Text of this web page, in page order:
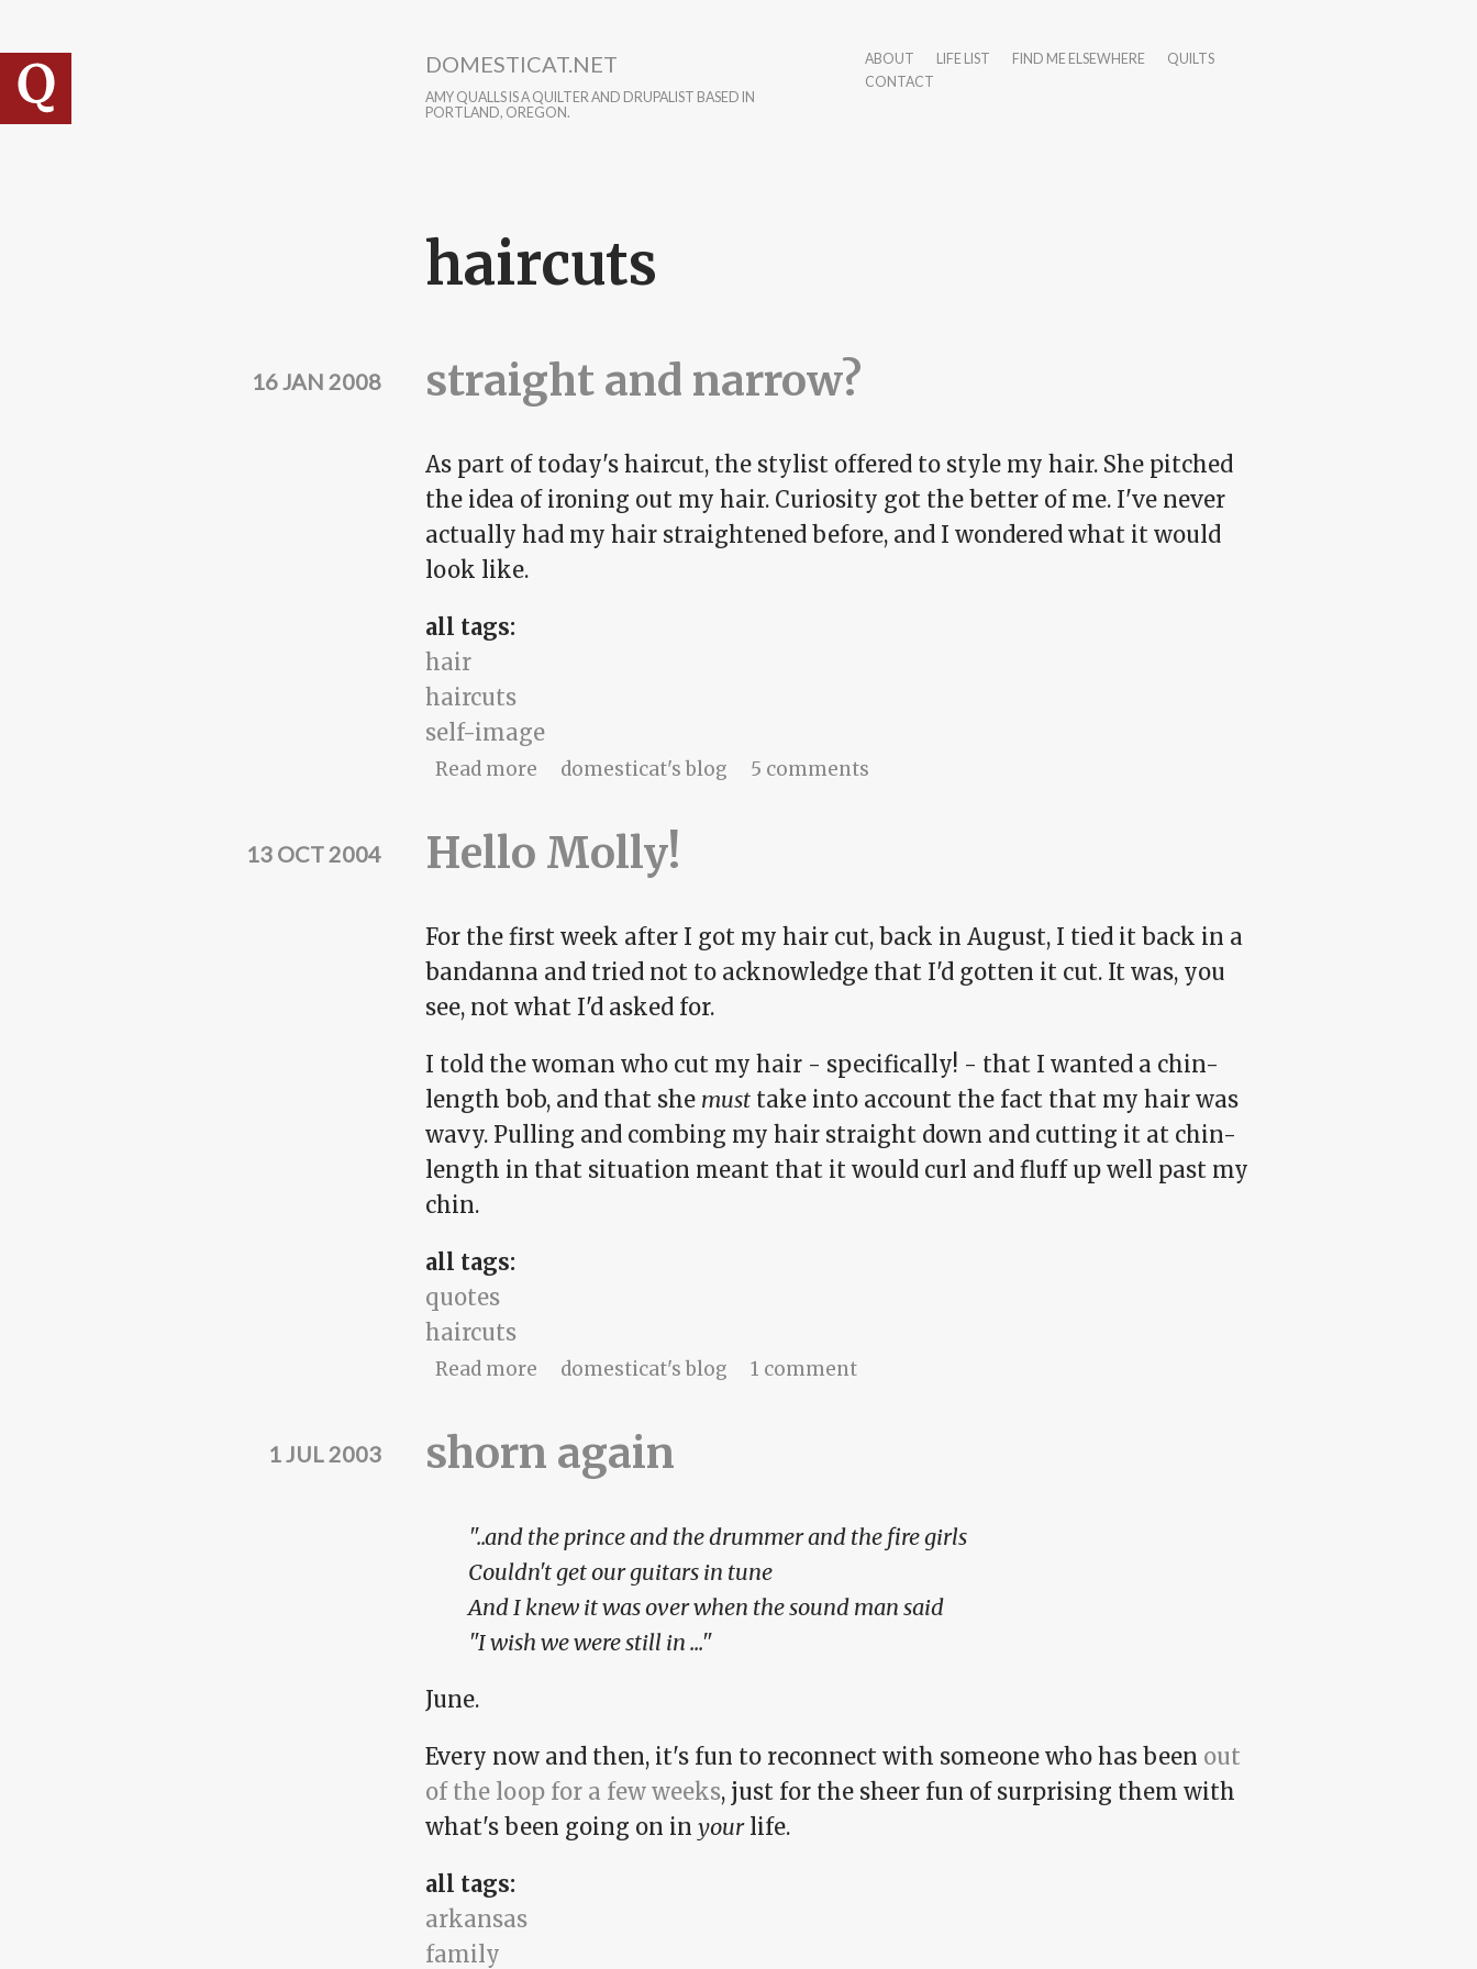
DOMESTICAT.NET
AMY QUALLS IS A QUILTER AND DRUPALIST BASED IN
PORTLAND, OREGON.
ABOUT LIFE LIST FIND ME ELSEWHERE
QUILTS
CONTACT
haircuts
straight and narrow?
16 JAN 2008
As part of today's haircut, the stylist offered to style my hair. She pitched
the idea of ironing out my hair. Curiosity got the better of me. I've never
actually had my hair straightened before, and I wondered what it would
look like.
all tags:
hair
haircuts
self-image
Read more about straight and narrow?
domesticat's blog 5 comments
Hello Molly!
13 OCT 2004
For the first week after I got my hair cut, back in August, I tied it back in a
bandanna and tried not to acknowledge that I'd gotten it cut. It was, you
see, not what I'd asked for.
I told the woman who cut my hair - specifically! - that I wanted a chin-
length bob, and that she must take into account the fact that my hair was
wavy. Pulling and combing my hair straight down and cutting it at chin-
length in that situation meant that it would curl and fluff up well past my
chin.
all tags:
quotes
haircuts
Read more about Hello Molly!
domesticat's blog 1 comment
shorn again
1 JUL 2003
"..and the prince and the drummer and the fire girls
Couldn't get our guitars in tune
And I knew it was over when the sound man said
"I wish we were still in ..."
June.
Every now and then, it's fun to reconnect with someone who has been out
of the loop for a few weeks, just for the sheer fun of surprising them with
what's been going on in yourlife.
all tags:
arkansas
family